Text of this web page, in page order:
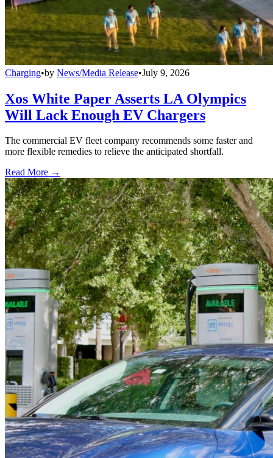
Charging•by News/Media Release•July 9, 2026
Xos White Paper Asserts LA Olympics
Will Lack Enough EV Chargers
The commercial EV fleet company recommends some faster and
more flexible remedies to relieve the anticipated shortfall.
Read More →